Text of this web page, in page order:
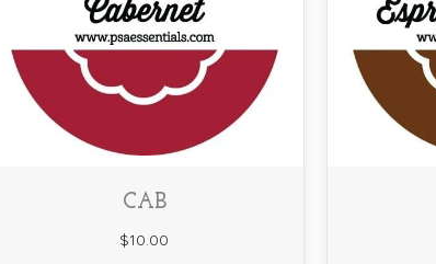
CAB
$10.00